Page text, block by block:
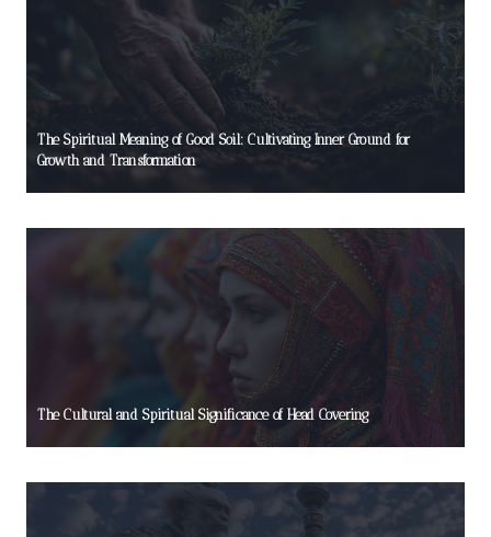
The Spiritual Meaning of Good Soil: Cultivating Inner Ground for
Growth and Transformation
The Cultural and Spiritual Significance of Head Covering